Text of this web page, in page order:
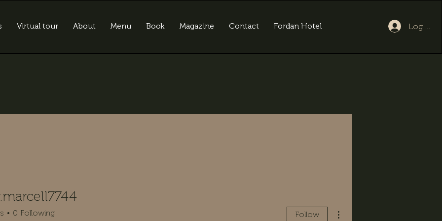
Virtual tour About Menu Book Magazine Contact Fordan Hotel Log In
0 Following Follow